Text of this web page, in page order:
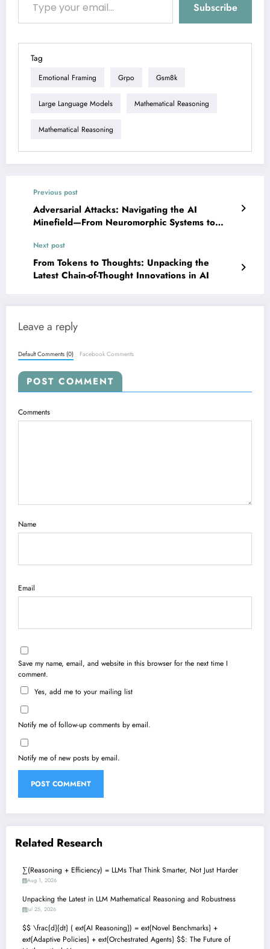
Subscribe
Tag
Emotional Framing Grpo Gsm8k
Large Language Models Mathematical Reasoning
Mathematical Reasoning
Previous post
Adversarial Attacks: Navigating the AI
Minefield—From Neuromorphic Systems to
Next post
From Tokens to Thoughts: Unpacking the
Latest Chain-of-Thought Innovations in AI
Leave a reply
Default Comments (0) Facebook Comments
POST COMMENT
Comments
Name
Email
Save my name, email, and website in this browser for the next time I
comment.
Yes, add me to your mailing list
Notify me of follow-up comments by email.
Notify me of new posts by email.
Related Research
∑(Reasoning + Efficiency) = LLMs That Think Smarter, Not Just Harder
Aug 1, 2026
Unpacking the Latest in LLM Mathematical Reasoning and Robustness
Jul 25, 2026
$$ \frac{d}{dt} ( ext{AI Reasoning}) = ext{Novel Benchmarks} +
ext{Adaptive Policies} + ext{Orchestrated Agents} $$: The Future of